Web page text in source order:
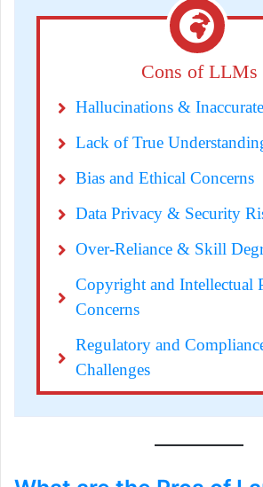
Cons of LLMs
Hallucinations &
Lack of True
Bias and Ethical Concerns
Data Privacy & Security
Over-Reliance & Skill
Copyright and Intellectual
Concerns
Regulatory and
Challenges